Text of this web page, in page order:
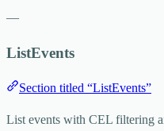
—
ListEvents
Section titled “ListEvents”
List events with CEL filtering